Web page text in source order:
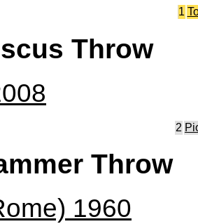
1
Throw
2
Throw
1960